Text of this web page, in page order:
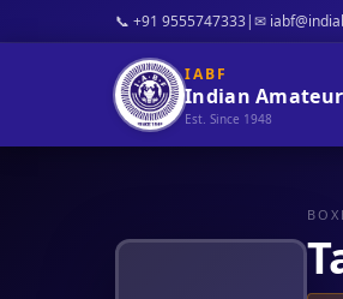
📞 +91 9555747333|✉
IABF
Indian
Est. Since 1948